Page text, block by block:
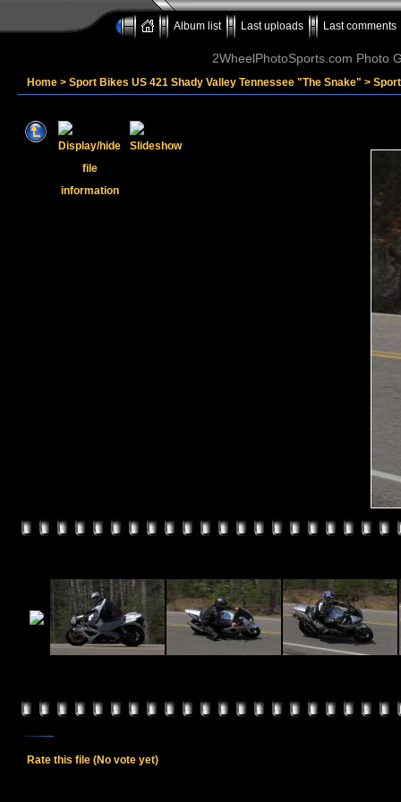
Album list Last uploads Last comments
2WheelPhotoSports.com Photo
Home > Sport Bikes US 421 Shady Valley Tennessee "The Snake" >
Rate this file (No vote yet)